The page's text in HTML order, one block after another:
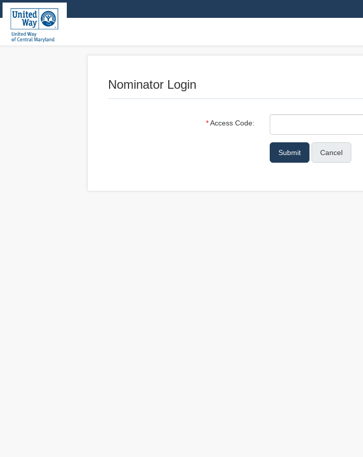
Nominator Login
Access Code:
Cancel